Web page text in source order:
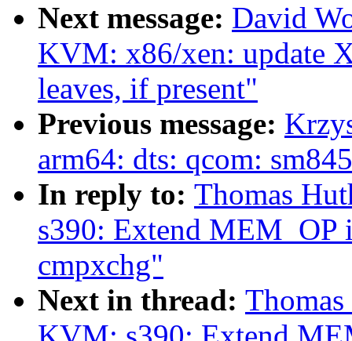
Next message: David
KVM: x86/xen: update
leaves, if present"
Previous message:
arm64: dts: qcom:
In reply to: Thomas
s390: Extend MEM_OP
cmpxchg"
Next in thread: